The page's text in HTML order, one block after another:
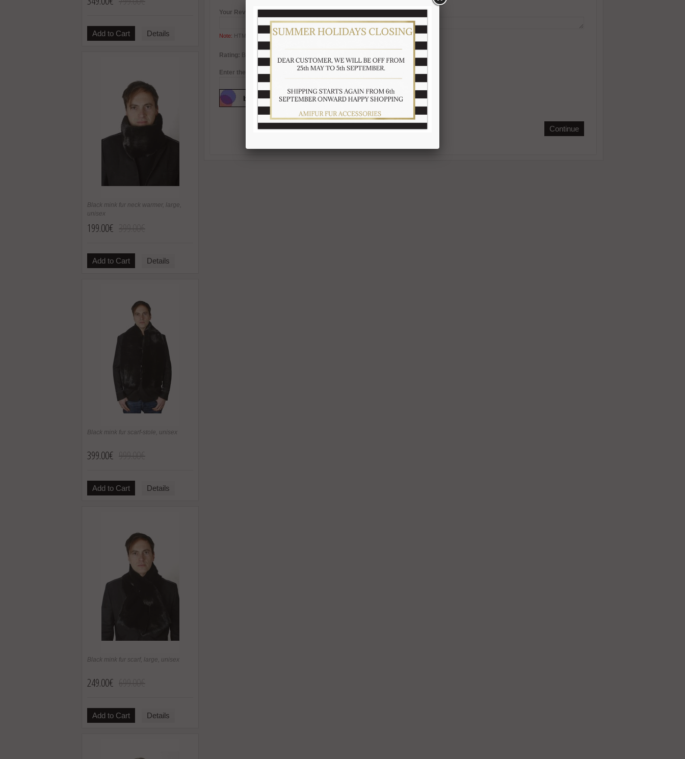
Add to Cart Details
Black mink fur neck warmer, large,
unisex
199.00€
Add to Cart Details
Black mink fur scarf-stole, unisex
399.00€
Add to Cart Details
Black mink fur scarf, large, unisex
249.00€
Add to Cart Details
Your Review:
Note: HTML is not translated!
Rating: Bad
Enter the code in the box below:
Continue